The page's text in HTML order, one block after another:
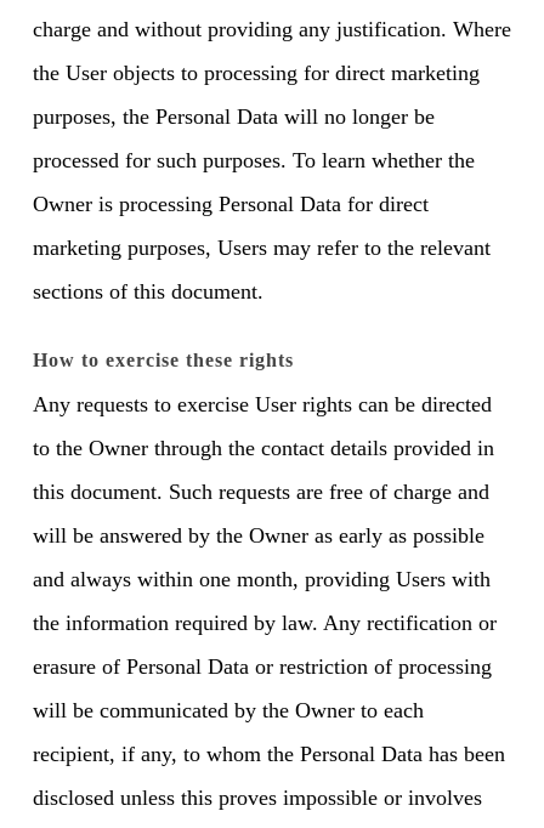
charge and without providing any justification. Where
the User objects to processing for direct marketing
purposes, the Personal Data will no longer be
processed for such purposes. To learn whether the
Owner is processing Personal Data for direct
marketing purposes, Users may refer to the relevant
sections of this document.
How to exercise these rights
Any requests to exercise User rights can be directed
to the Owner through the contact details provided in
this document. Such requests are free of charge and
will be answered by the Owner as early as possible
and always within one month, providing Users with
the information required by law. Any rectification or
erasure of Personal Data or restriction of processing
will be communicated by the Owner to each
recipient, if any, to whom the Personal Data has been
disclosed unless this proves impossible or involves